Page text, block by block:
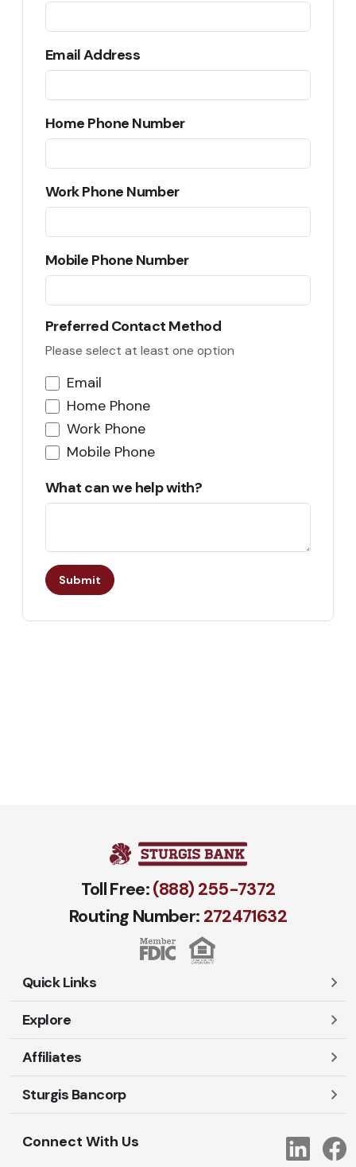
Email Address
Home Phone Number
Work Phone Number
Mobile Phone Number
Preferred Contact Method
Please select at least one option
Email
Home Phone
Work Phone
Mobile Phone
What can we help with?
Submit
Toll Free:(888) 255-7372
Routing Number: 272471​632
Quick Links
Careers
Contact Us
Locations and Hours
Lost or Stolen Cards
Travel Notification
Explore
Account Login
Personal
Business
Mortgages
Affiliates
Ayres-Oak Insurance
Oak Title Services
Sturgis Bancorp
Shareholders
Connect With Us